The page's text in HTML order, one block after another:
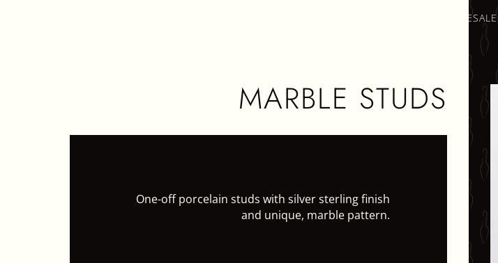
TRADE & WHOLESALE
MARBLE STUDS
One-off porcelain studs with silver sterling finish
and unique, marble pattern.